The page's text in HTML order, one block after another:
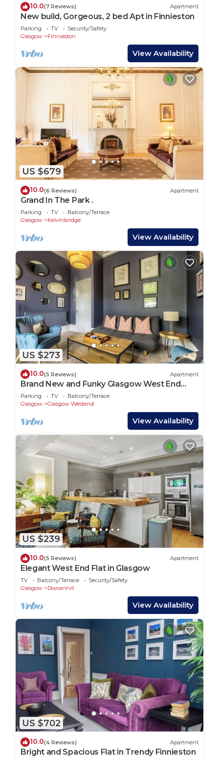
10.0(7 Reviews) Apartment
New build, Gorgeous, 2 bed Apt in Finnieston
Parking TV
Security/Safety
Glasgow
Finnieston
View Availability
US $679
10.0(6 Reviews) Apartment
Grand In The Park .
Parking TV
Balcony/Terrace
Glasgow
Kelvinbridge
View Availability
US $273
10.0(5 Reviews) Apartment
Brand New and Funky Glasgow West End
Apartment Sleeps 2/3
Parking TV
Balcony/Terrace
Glasgow
Glasgow Westend
View Availability
US $239
10.0(5 Reviews) Apartment
Elegant West End Flat in Glasgow
TV Balcony/Terrace
Security/Safety
Glasgow
Dowanhill
View Availability
US $702
10.0(4 Reviews) Apartment
Bright and Spacious Flat in Trendy Finnieston